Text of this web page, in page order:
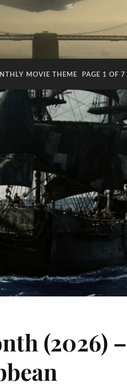
MOVIE THEME PAGE 1 OF 7
(2026)